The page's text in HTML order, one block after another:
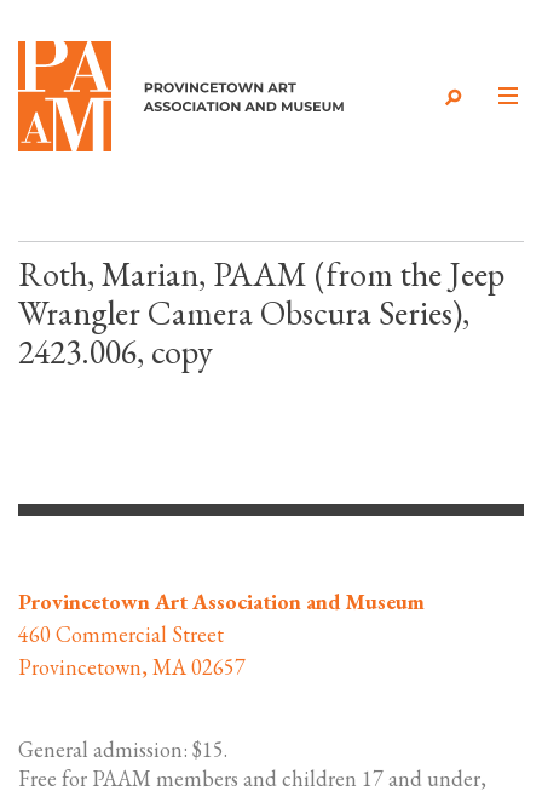
Skip to content
Roth, Marian, PAAM (from the Jeep
Wrangler Camera Obscura Series),
2423.006, copy
Provincetown Art Association and Museum
460 Commercial Street
Provincetown, MA 02657
General admission: $15.
Free for PAAM members and children 17 and under,